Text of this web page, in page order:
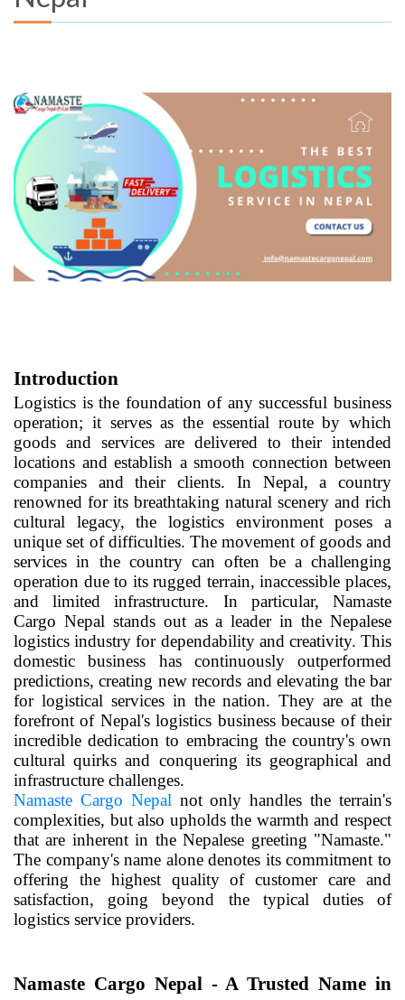
Introduction
Logistics is the foundation of any successful business
operation; it serves as the essential route by which
goods and services are delivered to their intended
locations and establish a smooth connection between
companies and their clients. In Nepal, a country
renowned for its breathtaking natural scenery and rich
cultural legacy, the logistics environment poses a
unique set of difficulties. The movement of goods and
services in the country can often be a challenging
operation due to its rugged terrain, inaccessible places,
and limited infrastructure. In particular, Namaste
Cargo Nepal stands out as a leader in the Nepalese
logistics industry for dependability and creativity. This
domestic business has continuously outperformed
predictions, creating new records and elevating the bar
for logistical services in the nation. They are at the
forefront of Nepal's logistics business because of their
incredible dedication to embracing the country's own
cultural quirks and conquering its geographical and
infrastructure challenges.
Namaste Cargo Nepal not only handles the terrain's
complexities, but also upholds the warmth and respect
that are inherent in the Nepalese greeting "Namaste."
The company's name alone denotes its commitment to
offering the highest quality of customer care and
satisfaction, going beyond the typical duties of
logistics service providers.
Namaste Cargo Nepal - A Trusted Name in